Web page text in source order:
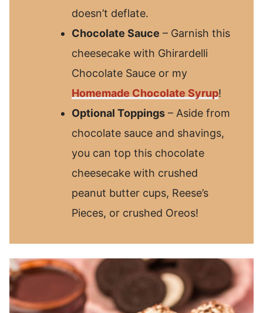
doesn’t deflate.
Chocolate Sauce – Garnish this
cheesecake with Ghirardelli
Chocolate Sauce or my
Homemade Chocolate Syrup!
Optional Toppings – Aside from
chocolate sauce and shavings,
you can top this chocolate
cheesecake with crushed
peanut butter cups, Reese’s
Pieces, or crushed Oreos!